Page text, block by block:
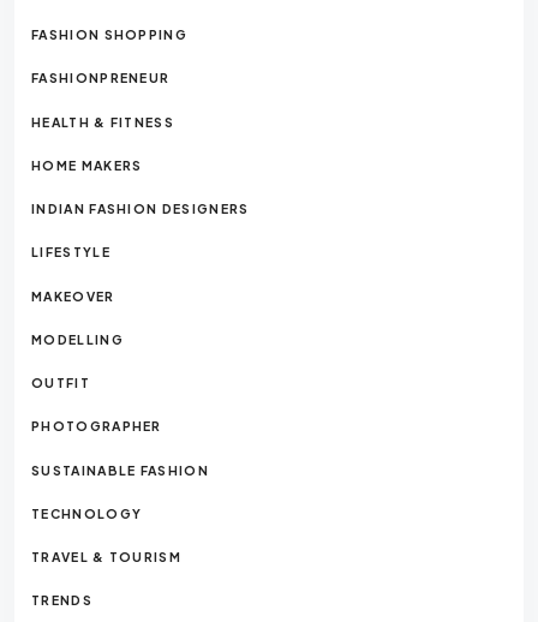
FASHION SHOPPING
FASHIONPRENEUR
HEALTH & FITNESS
HOME MAKERS
INDIAN FASHION DESIGNERS
LIFESTYLE
MAKEOVER
MODELLING
OUTFIT
PHOTOGRAPHER
SUSTAINABLE FASHION
TECHNOLOGY
TRAVEL & TOURISM
TRENDS